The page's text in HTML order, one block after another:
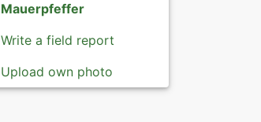
Mauerpfeffer
Write a field report
Upload own photo